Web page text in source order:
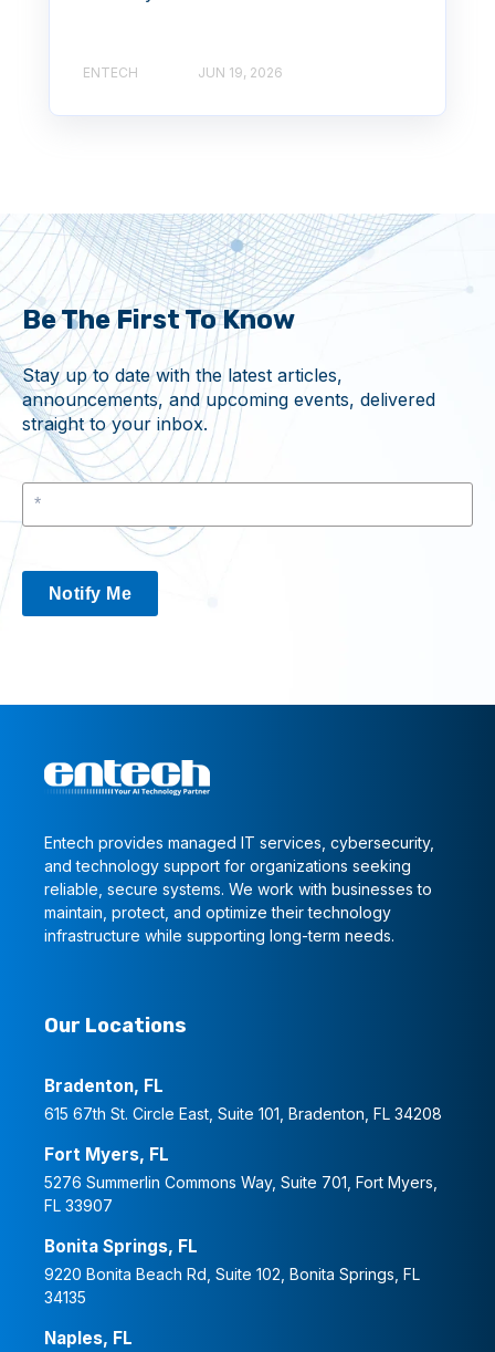
ENTECH JUN 19, 2026
Be The First To Know
Stay up to date with the latest articles,
announcements, and upcoming events, delivered
straight to your inbox.
Notify Me
Entech provides managed IT services, cybersecurity,
and technology support for organizations seeking
reliable, secure systems. We work with businesses to
maintain, protect, and optimize their technology
infrastructure while supporting long-term needs.
Our Locations
Bradenton, FL
615 67th St. Circle East, Suite 101, Bradenton, FL 34208
Fort Myers, FL
5276 Summerlin Commons Way, Suite 701, Fort Myers,
FL 33907
Bonita Springs, FL
9220 Bonita Beach Rd, Suite 102, Bonita Springs, FL
34135
Naples, FL